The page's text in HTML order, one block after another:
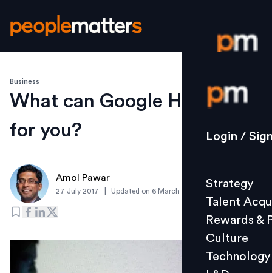
Login /
Strategy
Culture
L&D
Login /
Strategy
Talent
Rewards &
Culture
Technology
Business
What can Google Hire do
for you?
Amol Pawar
27 July 2017 Updated on 6 March 2019